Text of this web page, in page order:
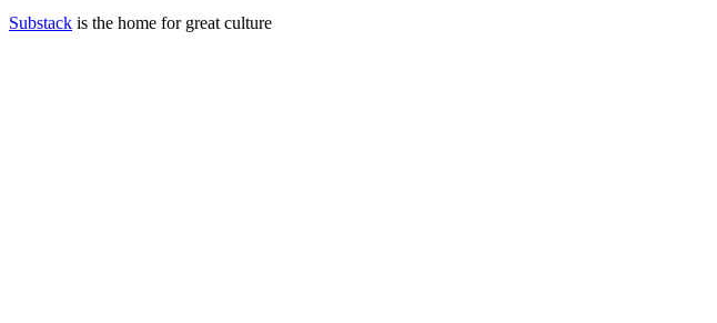
Substack is the home for great culture